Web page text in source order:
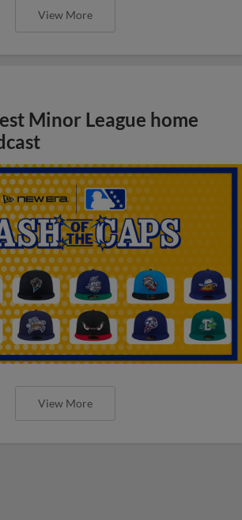
View More
Minor League home
View More